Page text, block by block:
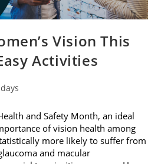
Vision This
Activities
and Safety Month, an ideal
of vision health among
more likely to suffer from
and macular